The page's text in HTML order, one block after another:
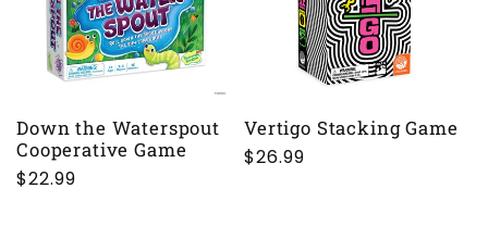
Down the Waterspout
Cooperative Game
Regular
$22.99
Vertigo Stacking Game
Regular
$26.99